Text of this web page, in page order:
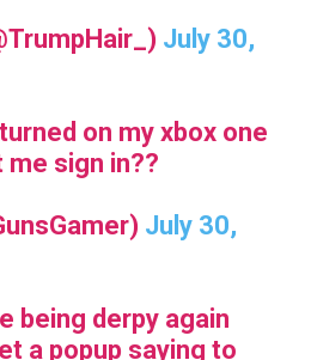
July 30,
turned on my xbox one
me sign in??
July 30,
being derpy again
a popup saying to